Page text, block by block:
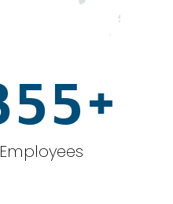
+
Employees